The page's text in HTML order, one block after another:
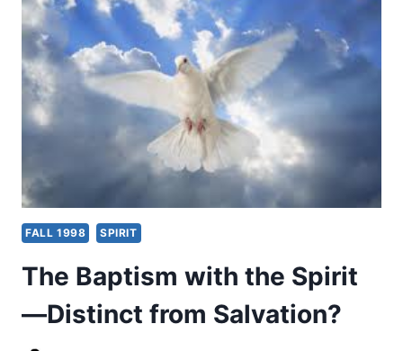
FALL 1998 SPIRIT
The Baptism with the Spirit
—Distinct from Salvation?